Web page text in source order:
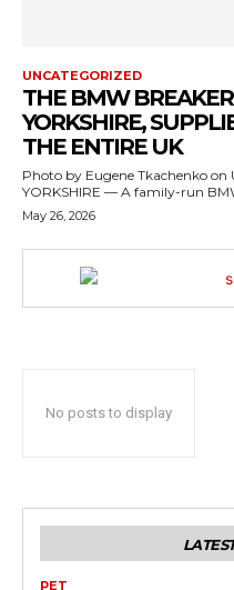
UNCATEGORIZED
THE BMW
YORKSHIRE,
THE ENTIRE UK
Photo by Eugene Tkachenko on
YORKSHIRE — A family-run
May 26, 2026
No posts to display
PET